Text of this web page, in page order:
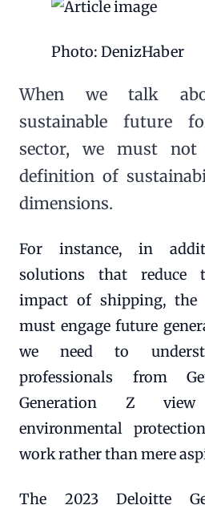
Photo: DenizHaber
When we talk
sustainable future
sector, we must
definition of
dimensions.
For instance, in
solutions that reduce
impact of shipping, the
must engage future
we need to
professionals from
Generation Z
environmental
work rather than mere
The 2023 Deloitte